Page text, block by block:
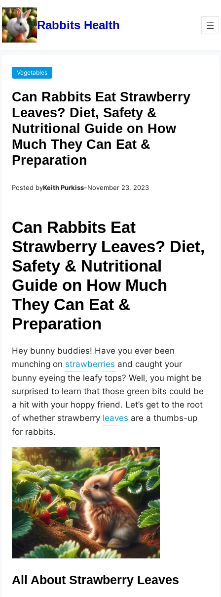
Rabbits Health
Vegetables
Can Rabbits Eat Strawberry
Leaves? Diet, Safety &
Nutritional Guide on How
Much They Can Eat &
Preparation
Posted byKeith Purkiss–November 23, 2023
Can Rabbits Eat
Strawberry Leaves? Diet,
Safety & Nutritional
Guide on How Much
They Can Eat &
Preparation
Hey bunny buddies! Have you ever been
munching on
and caught your
bunny eyeing the leafy tops? Well, you might be
surprised to learn that those green bits could be
a hit with your hoppy friend. Let’s get to the root
of whether strawberry
are a thumbs-up
for rabbits.
All About Strawberry Leaves